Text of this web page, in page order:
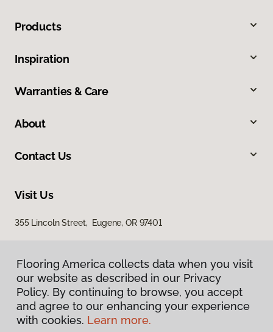
Products
Inspiration
Warranties & Care
About
Contact Us
Visit Us
355 Lincoln Street, Eugene, OR 97401
Privacy Policy
Flooring America collects data when you visit
our website as described in our Privacy
Policy. By continuing to browse, you accept
and agree to our enhancing your experience
with cookies. Learn more.